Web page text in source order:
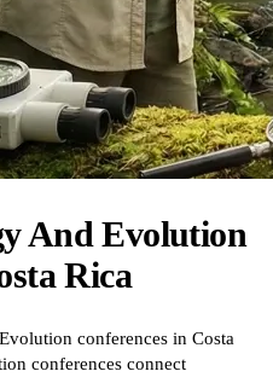
And Evolution
Rica
conferences in Costa
conferences connect